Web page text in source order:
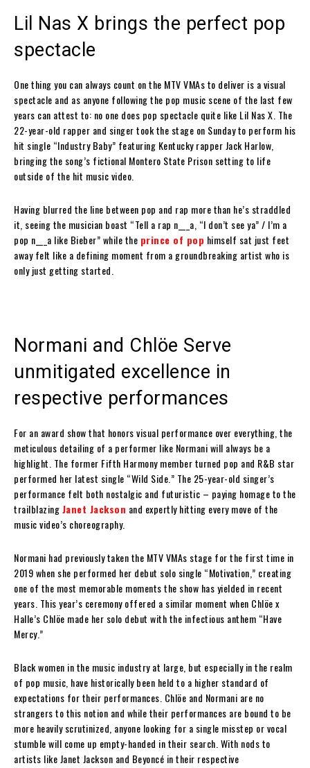
Lil Nas X brings the perfect pop
spectacle
One thing you can always count on the MTV VMAs to deliver is a visual
spectacle and as anyone following the pop music scene of the last few
years can attest to: no one does pop spectacle quite like Lil Nas X. The
22-year-old rapper and singer took the stage on Sunday to perform his
hit single “Industry Baby” featuring Kentucky rapper Jack Harlow,
bringing the song’s fictional Montero State Prison setting to life
outside of the hit music video.
Having blurred the line between pop and rap more than he’s straddled
it, seeing the musician boast “Tell a rap n___a, “I don’t see ya” / I’m a
pop n___a like Bieber” while the prince of pop himself sat just feet
away felt like a defining moment from a groundbreaking artist who is
only just getting started.
Normani and Chlöe Serve
unmitigated excellence in
respective performances
For an award show that honors visual performance over everything, the
meticulous detailing of a performer like Normani will always be a
highlight. The former Fifth Harmony member turned pop and R&B star
performed her latest single “Wild Side.” The 25-year-old singer’s
performance felt both nostalgic and futuristic – paying homage to the
trailblazingJanet Jackson and expertly hitting every move of the
music video’s choreography.
Normani had previously taken the MTV VMAs stage for the first time in
2019 when she performed her debut solo single “Motivation,” creating
one of the most memorable moments the show has yielded in recent
years. This year’s ceremony offered a similar moment when Chlöe x
Halle’s Chlöe made her solo debut with the infectious anthem “Have
Mercy.”
Black women in the music industry at large, but especially in the realm
of pop music, have historically been held to a higher standard of
expectations for their performances. Chlöe and Normani are no
strangers to this notion and while their performances are bound to be
more heavily scrutinized, anyone looking for a single misstep or vocal
stumble will come up empty-handed in their search. With nods to
artists like Janet Jackson and Beyoncé in their respective